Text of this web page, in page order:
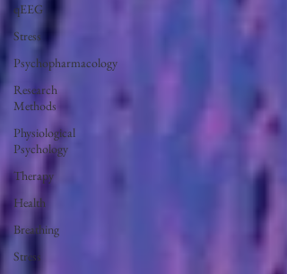
qEEG
Stress
Psychopharmacology
Research
Methods
Physiological
Psychology
Therapy
Health
Breathing
Stress